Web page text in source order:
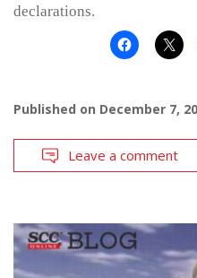
declarations.
Published on December 7,
Leave a comment